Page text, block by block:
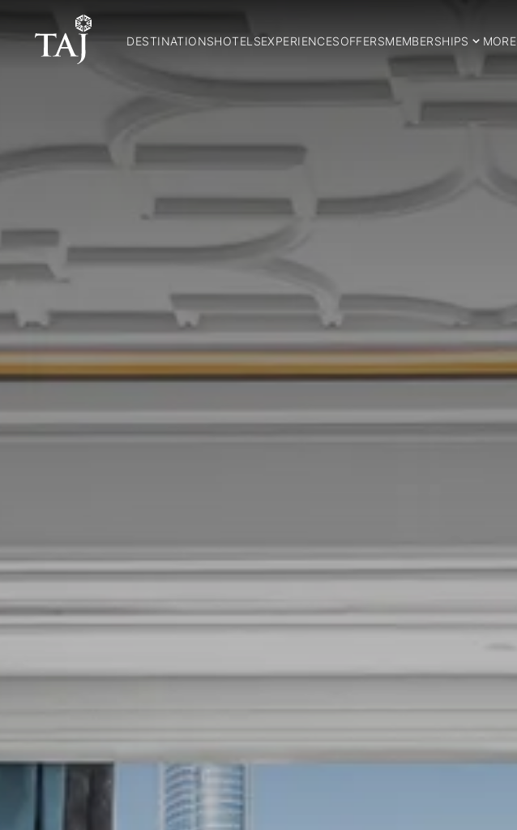
DESTINATIONSHOTELSEXPERIENCESOFFERSMEMBERSHIPS MORE